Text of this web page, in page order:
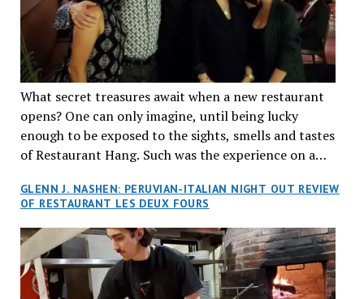
What secret treasures await when a new restaurant
opens? One can only imagine, until being lucky
enough to be exposed to the sights, smells and tastes
of Restaurant Hang. Such was the experience on a
reservations at what has been billed as the “first haute
cuisine Vietnamese restaurant” in Montreal. Sure, our
city has plenty of upscale trendy places, but nothing
quite like this new concept in Asian fine dining. It
tantalized all of our senses, from the moment we
walked through the doors and took in the sumptuous
GLENN J. NASHEN: PERUVIAN-ITALIAN NIGHT OUT REVIEW
OF RESTAURANT LES DEUX FOURS